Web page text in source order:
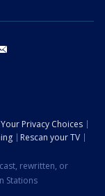
Your Privacy Choices
Rescan your TV
rewritten, or
Stations